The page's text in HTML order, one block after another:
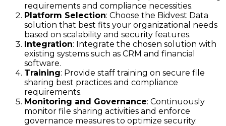
requirements and compliance necessities.
Platform Selection: Choose the Bidvest Data
solution that best fits your organizational needs
based on scalability and security features.
Integration: Integrate the chosen solution with
existing systems such as CRM and financial
software.
Training: Provide staff training on secure file
sharing best practices and compliance
requirements.
Monitoring and Governance: Continuously
monitor file sharing activities and enforce
governance measures to optimize security.